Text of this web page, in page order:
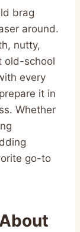
brag
around.
nutty,
old-school
every
it in
Whether
go-to